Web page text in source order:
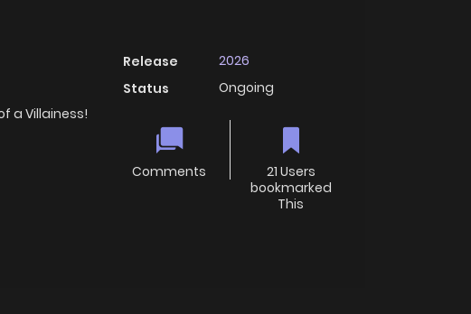
a Villainess!
Release
2026
Status
Ongoing
Comments
21 Users
bookmarked
This